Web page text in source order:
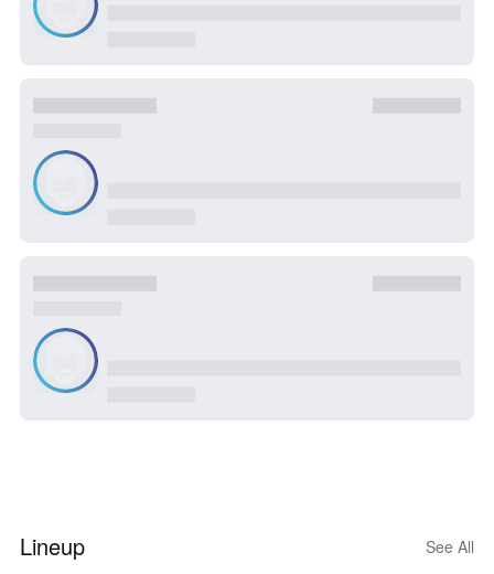
Lineup See All